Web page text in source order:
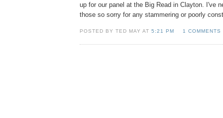
up for our panel at the Big Read in Clayton. I've
those so sorry for any stammering or poorly
POSTED BY TED MAY AT5:21 PM 1 COMMENTS